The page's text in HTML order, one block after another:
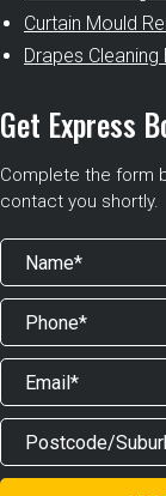
Curtain Mould
Drapes Cleaning
Get Express
Complete the form
contact you shortly.